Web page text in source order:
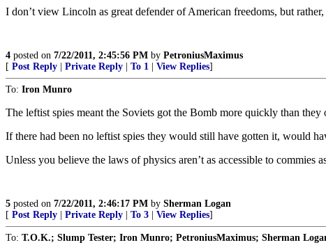
I don’t view Lincoln as great defender of American freedoms, but
4 posted on 7/22/2011, 2:45:56 PM by PetroniusMaximus
[ Post Reply Private Reply To 1 View Replies]
To: Iron Munro
The leftist spies meant the Soviets got the Bomb more quickly than they
If there had been no leftist spies they would still have gotten it, would
Unless you believe the laws of physics aren’t as accessible to commies
5 posted on 7/22/2011, 2:46:17 PM by Sherman Logan
[ Post Reply Private Reply To 3 View Replies]
To: T.O.K.; Slump Tester; Iron Munro; PetroniusMaximus; Sherman